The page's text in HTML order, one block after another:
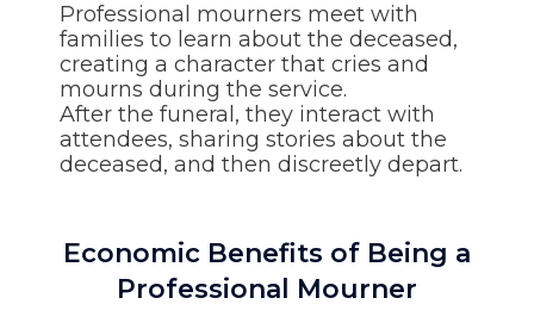
Professional mourners meet with
families to learn about the deceased,
creating a character that cries and
mourns during the service.
After the funeral, they interact with
attendees, sharing stories about the
deceased, and then discreetly depart.
Economic Benefits of Being a
Professional Mourner